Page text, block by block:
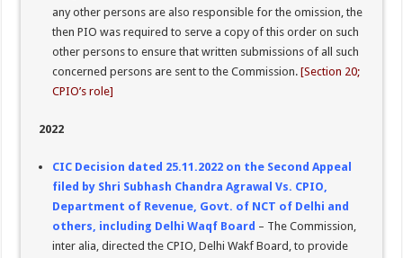
any other persons are also responsible for the omission, the
then PIO was required to serve a copy of this order on such
other persons to ensure that written submissions of all such
concerned persons are sent to the Commission. [Section 20;
CPIO’s role]
2022
CIC Decision dated 25.11.2022 on the Second Appeal
filed by Shri Subhash Chandra Agrawal Vs. CPIO,
Department of Revenue, Govt. of NCT of Delhi and
others, including Delhi Waqf Board – The Commission,
inter alia, directed the CPIO, Delhi Wakf Board, to provide